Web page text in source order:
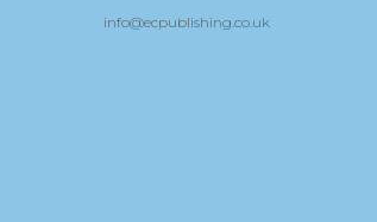
info@ecpublishing.co.uk